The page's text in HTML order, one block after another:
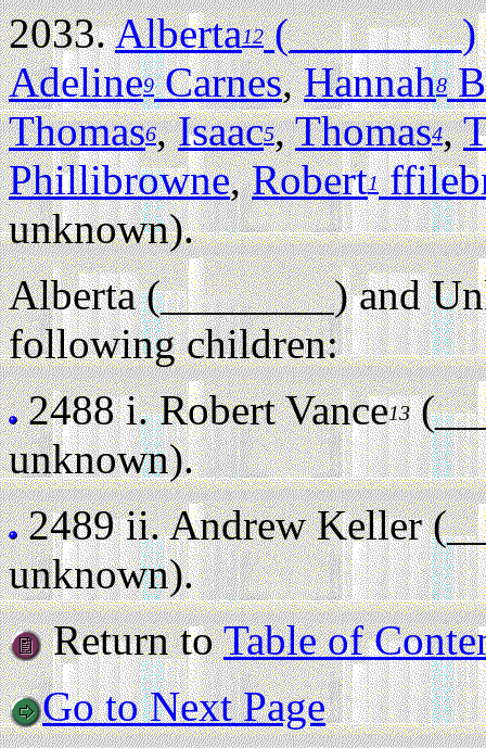
2033.Alberta12(________)
Adeline9Carnes,Hannah8
Thomas6,Isaac5,Thomas4,
Phillibrowne,Robert1
unknown).
Alberta (________) and
following children:
2488 i.Robert Vance13
unknown).
2489 ii.Andrew Keller
unknown).
Return toTable of
Go to Next Page